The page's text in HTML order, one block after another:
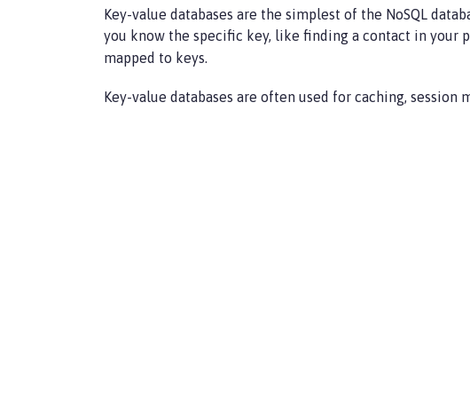
Key-value databases are the simplest of the NoSQL
you know the specific key, like finding a contact in your
mapped to keys.
Key-value databases are often used for caching, session